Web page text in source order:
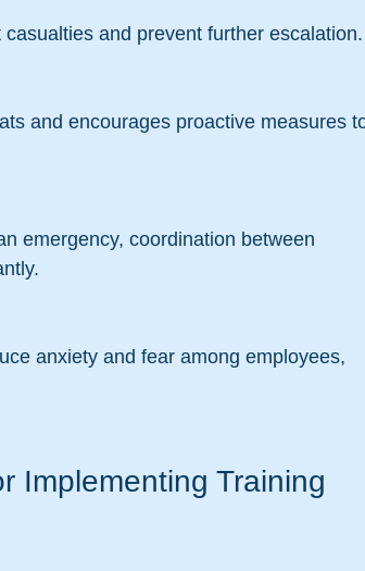
casualties and prevent further escalation.
Implementing Training